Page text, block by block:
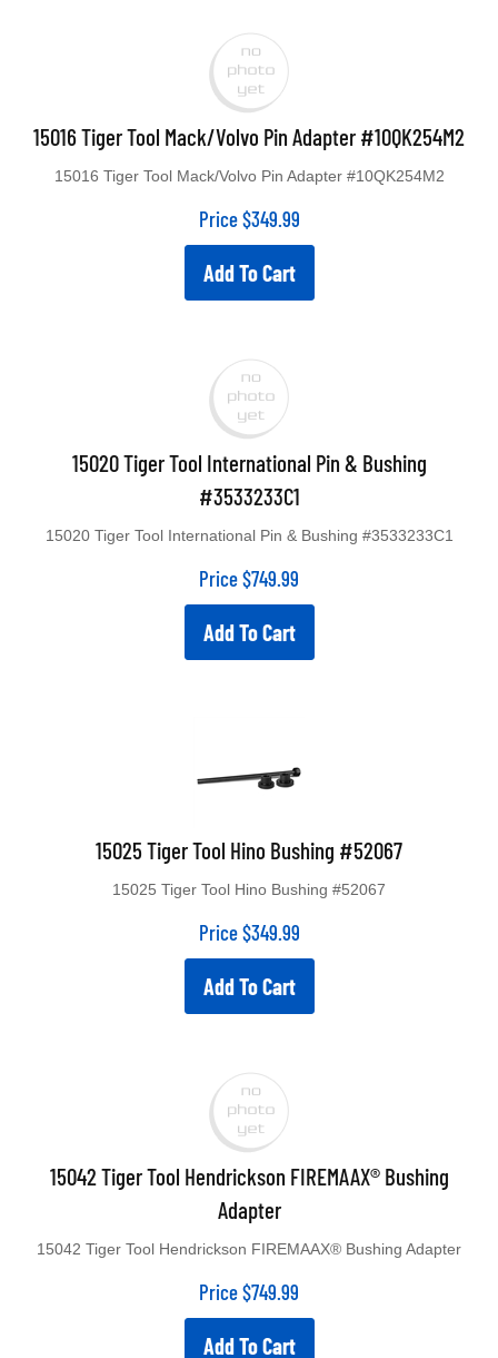
15016 Tiger Tool Mack/Volvo Pin Adapter #10QK254M2
Price $349.99
Add To Cart
15020 Tiger Tool International Pin & Bushing
#3533233C1
Price $749.99
Add To Cart
15025 Tiger Tool Hino Bushing #52067
Price $349.99
Add To Cart
15042 Tiger Tool Hendrickson FIREMAAX® Bushing
Adapter
Price $749.99
Add To Cart